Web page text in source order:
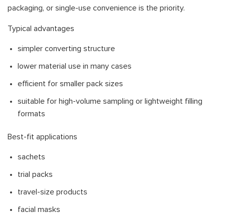
packaging, or single-use convenience is the priority.
Typical advantages
simpler converting structure
lower material use in many cases
efficient for smaller pack sizes
suitable for high-volume sampling or lightweight filling
formats
Best-fit applications
sachets
trial packs
travel-size products
facial masks